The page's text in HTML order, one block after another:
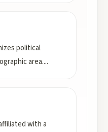
political
area....
with a